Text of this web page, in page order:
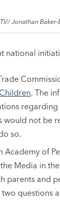
TV/ Jonathan Baker-
national
. The
would not be
so.
Academy of
Media in
parents and
questions